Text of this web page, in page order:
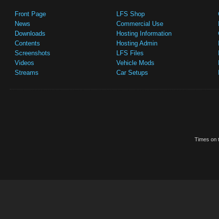
Front Page
News
Downloads
Contents
Screenshots
Videos
Streams
LFS Shop
Commercial Use
Hosting Information
Hosting Admin
LFS Files
Vehicle Mods
Car Setups
Times on